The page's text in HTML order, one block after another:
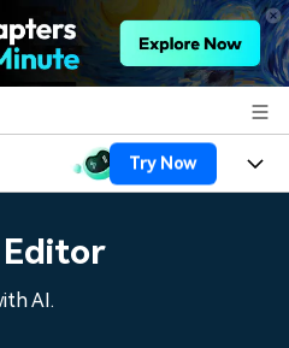
Try Now
AI.